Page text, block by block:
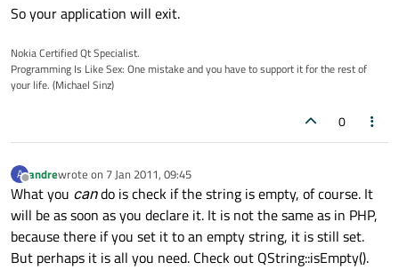
So your application will exit.
Nokia Certified Qt Specialist.
Programming Is Like Sex: One mistake and you have to support it for the rest of
your life. (Michael Sinz)
0
A
Offline
andrewrote on 7 Jan 2011, 09:45
last edited by
What you cando is check if the string is empty, of course. It
will be as soon as you declare it. It is not the same as in PHP,
because there if you set it to an empty string, it is still set.
But perhaps it is all you need. Check out QString::isEmpty().